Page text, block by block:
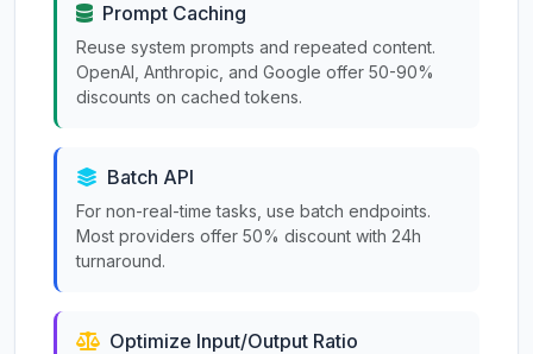
Prompt Caching
Reuse system prompts and repeated content.
OpenAI, Anthropic, and Google offer 50-90%
discounts on cached tokens.
Batch API
For non-real-time tasks, use batch endpoints.
Most providers offer 50% discount with 24h
turnaround.
Optimize Input/Output Ratio